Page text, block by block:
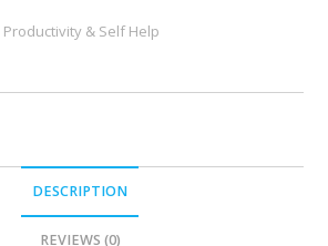
Productivity & Self Help
DESCRIPTION
REVIEWS (0)